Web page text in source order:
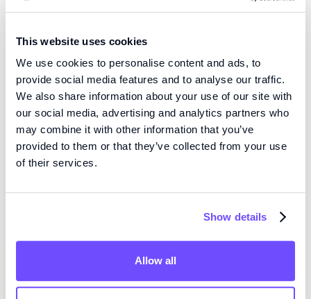
This website uses cookies
We use cookies to personalise content and ads, to
provide social media features and to analyse our traffic.
We also share information about your use of our site with
our social media, advertising and analytics partners who
may combine it with other information that you’ve
provided to them or that they’ve collected from your use
of their services.
Show details
Allow all
EXPERTISE
We are pioneers in high precision tissue engineering
Flöjelbergsgatan 8C